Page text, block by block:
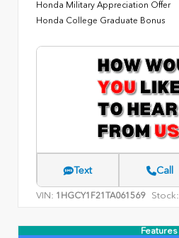
Honda Military Appreciation Offer
Honda College Graduate Bonus
Text Call
VIN: 1HGCY1F21TA061569 Stock:
Features